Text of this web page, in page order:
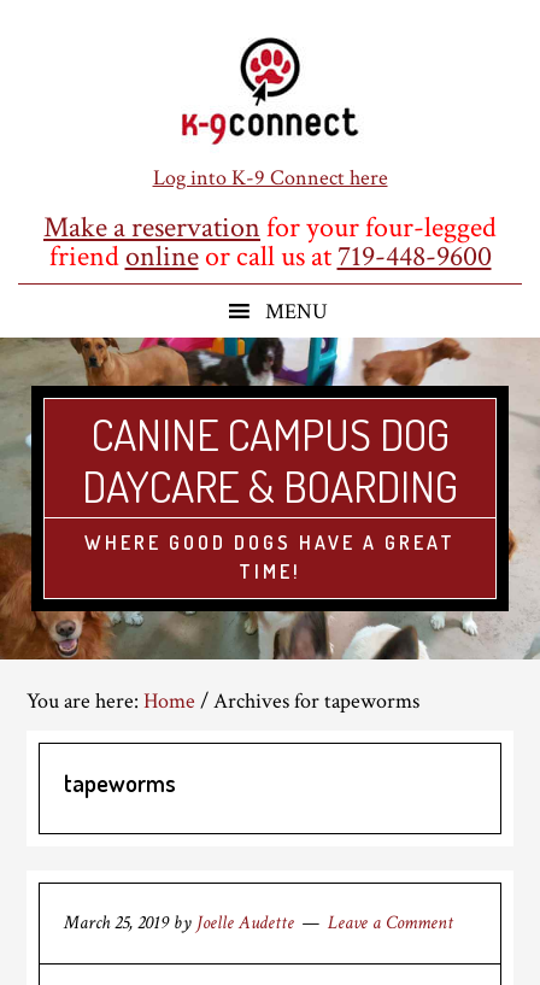
Log into K-9 Connect here
Make a reservationfor your four-legged
friendonlineor call us at719-448-9600
CANINE CAMPUS DOG
DAYCARE & BOARDING
WHERE GOOD DOGS HAVE A GREAT
TIME!
You are here:Home /Archives for tapeworms
tapeworms
March 25, 2019by Joelle Audette Leave a Comment